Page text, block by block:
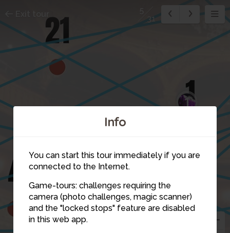
Info
You can start this tour immediately if you are
connected to the Internet.
Game-tours: challenges requiring the
camera (photo challenges, magic scanner)
and the "locked stops" feature are disabled
in this web app.
1
5
31